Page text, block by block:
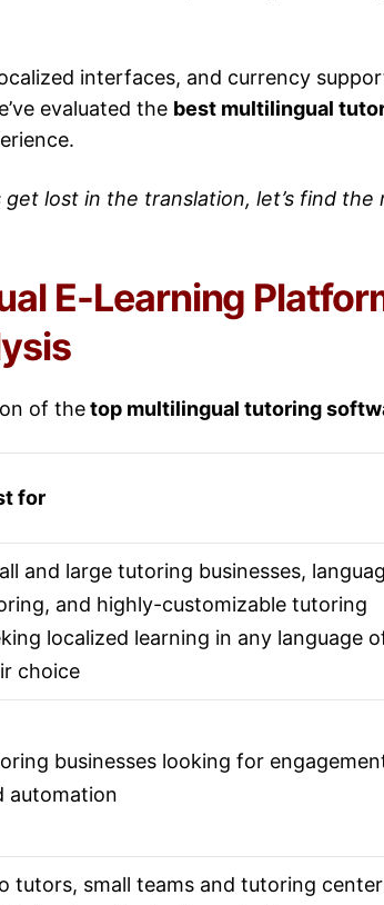
interfaces, and currency
evaluated the best multilingual
get lost in the translation, let’s find
E-Learning
of thetop multilingual tutoring
for
and large tutoring businesses,
and highly-customizable tutoring
localized learning in any language
choice
businesses looking for
automation
tutors, small teams and tutoring